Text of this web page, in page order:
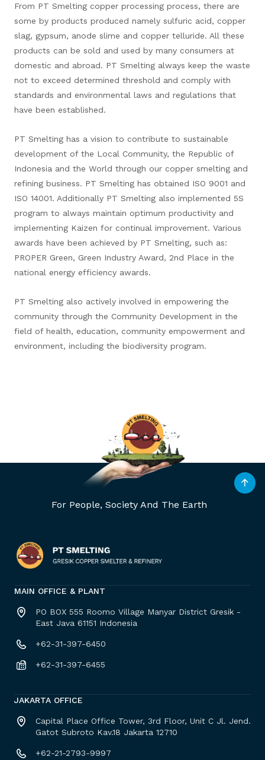
From PT Smelting copper processing process, there are
some by products produced namely sulfuric acid, copper
slag, gypsum, anode slime and copper telluride. All these
products can be sold and used by many consumers at
domestic and abroad. PT Smelting always keep the waste
not to exceed determined threshold and comply with
standards and environmental laws and regulations that
have been established.
PT Smelting has a vision to contribute to sustainable
development of the Local Community, the Republic of
Indonesia and the World through our copper smelting and
refining business. PT Smelting has obtained ISO 9001 and
ISO 14001. Additionally PT Smelting also implemented 5S
program to always maintain optimum productivity and
implementing Kaizen for continual improvement. Various
awards have been achieved by PT Smelting, such as:
PROPER Green, Green Industry Award, 2nd Place in the
national energy efficiency awards.
PT Smelting also actively involved in empowering the
community through the Community Development in the
field of health, education, community empowerment and
environment, including the biodiversity program.
For People, Society And The Earth
MAIN OFFICE & PLANT
PO BOX 555 Roomo Village Manyar District Gresik -
East Java 61151 Indonesia
+62-31-397-6450
+62-31-397-6455
JAKARTA OFFICE
Capital Place Office Tower, 3rd Floor, Unit C Jl. Jend.
Gatot Subroto Kav.18 Jakarta 12710
+62-21-2793-9997